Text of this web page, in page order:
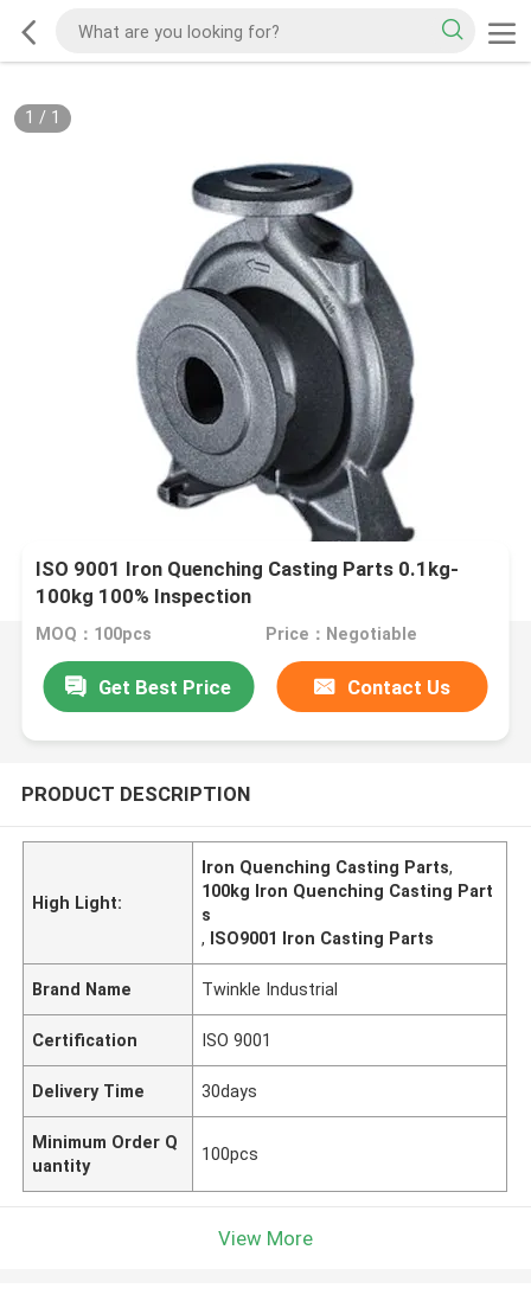
1 / 1
ISO 9001 Iron Quenching Casting Parts 0.1kg-
100kg 100% Inspection
MOQ：100pcs Price：Negotiable
Get Best Price Contact Us
PRODUCT DESCRIPTION
High Light:
Iron Quenching Casting Parts,
100kg Iron Quenching Casting Part
s
, ISO9001 Iron Casting Parts
Brand Name Twinkle Industrial
Certification ISO 9001
Delivery Time 30days
Minimum Order Q
uantity
100pcs
View More